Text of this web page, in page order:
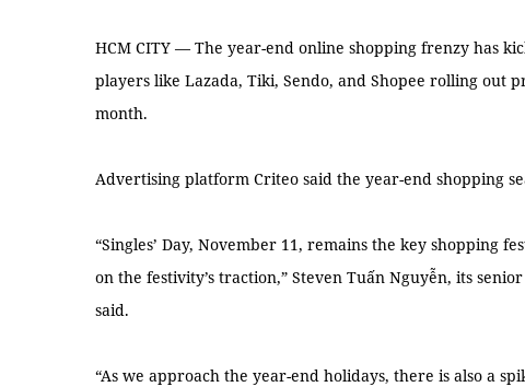
HCM CITY — The year-end online shopping frenzy has
players like Lazada, Tiki, Sendo, and Shopee rolling out
month.
Advertising platform Criteo said the year-end shopping
“Singles’ Day, November 11, remains the key shopping
on the festivity’s traction,” Steven Tuấn Nguyễn, its
said.
“As we approach the year-end holidays, there is also a